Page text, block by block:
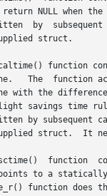
NULL when the
function does the same, but stores the data in a
struct.
function
timezone.
with the
savings time
by subsequent
struct.  It
function
to a
function does